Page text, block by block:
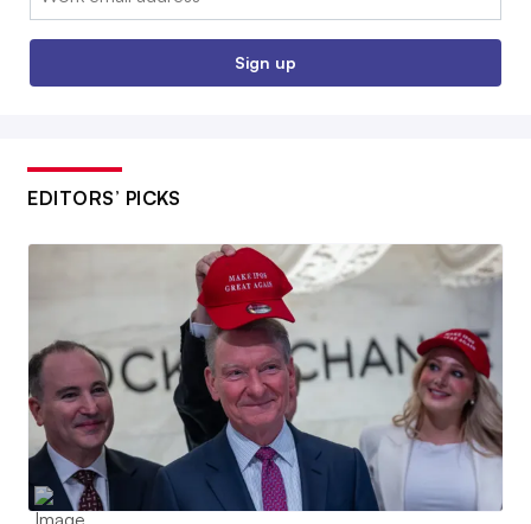
Sign up
EDITORS’ PICKS